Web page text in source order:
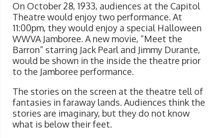
On October 28, 1933, audiences at the Capitol
Theatre would enjoy two performance. At
11:00pm, they would enjoy a special Halloween
WWVA Jamboree. A new movie, “Meet the
Barron” starring Jack Pearl and Jimmy Durante,
would be shown in the inside the theatre prior
to the Jamboree performance.
The stories on the screen at the theatre tell of
fantasies in faraway lands. Audiences think the
stories are imaginary, but they do not know
what is below their feet.